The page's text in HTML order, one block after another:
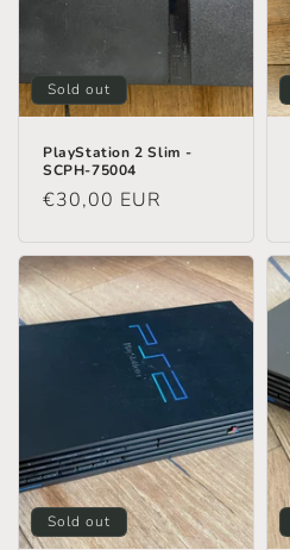
Sold out
PlayStation 2 Slim -
SCPH-75004
Regular
€30,00 EUR
Sold out